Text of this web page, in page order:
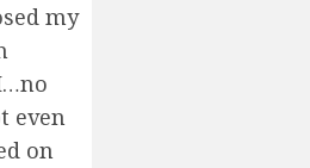
my
even
on